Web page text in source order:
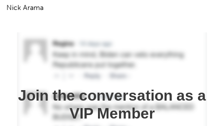
Nick Arama
Join the conversation as a
VIP Member